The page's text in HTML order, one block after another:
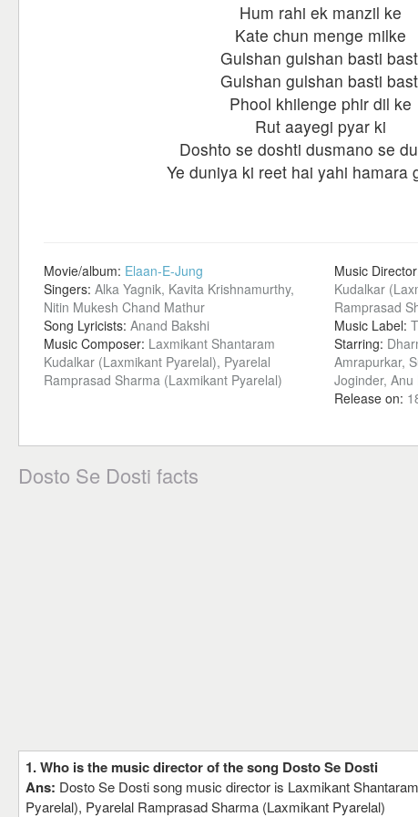
Hum rahi ek manzil ke
Kate chun menge milke
Gulshan gulshan basti
Gulshan gulshan basti
Phool khilenge phir dil ke
Rut aayegi pyar ki
Doshto se doshti dusmano se
Ye duniya ki reet hai yahi hamara
Movie/album: Elaan-E-Jung
Singers: Alka Yagnik, Kavita Krishnamurthy,
Nitin Mukesh Chand Mathur
Song Lyricists: Anand Bakshi
Music Composer: Laxmikant Shantaram
Kudalkar (Laxmikant Pyarelal), Pyarelal
Ramprasad Sharma (Laxmikant Pyarelal)
Music
Kudalkar
Ramprasad
Music Label:
Starring:
Amrapurkar,
Joginder,
Release on:
Dosto Se Dosti facts
1. Who is the music director of the song Dosto Se Dosti
Ans: Dosto Se Dosti song music director is Laxmikant
Pyarelal), Pyarelal Ramprasad Sharma (Laxmikant Pyarelal)